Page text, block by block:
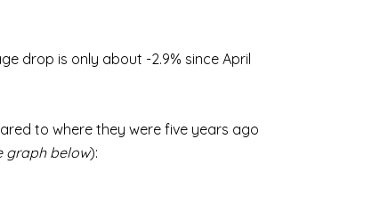
drop is only about -2.9% since April
to where they were five years ago
graph below):